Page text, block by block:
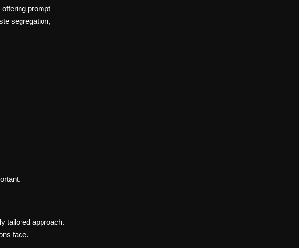
offering prompt
segregation,
tailored approach.
face.